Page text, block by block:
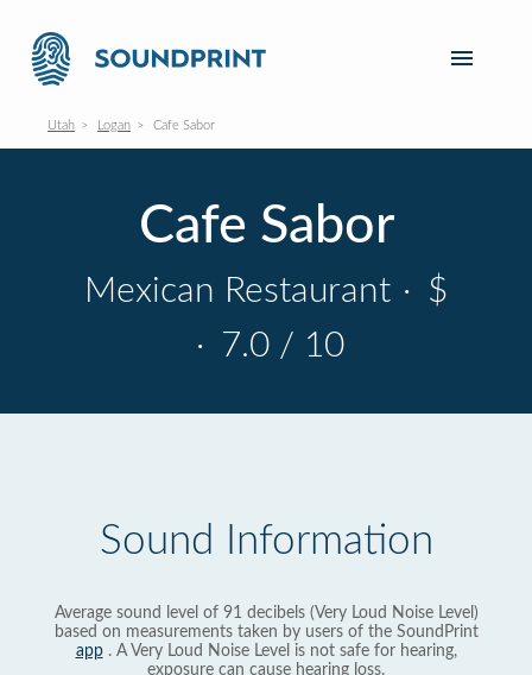
Utah Logan Cafe Sabor
Cafe Sabor
Mexican Restaurant · $
· 7.0 / 10
Sound Information
Average sound level of 91 decibels (Very Loud Noise Level)
based on measurements taken by users of the SoundPrint
app. A Very Loud Noise Level is not safe for hearing,
exposure can cause hearing loss.